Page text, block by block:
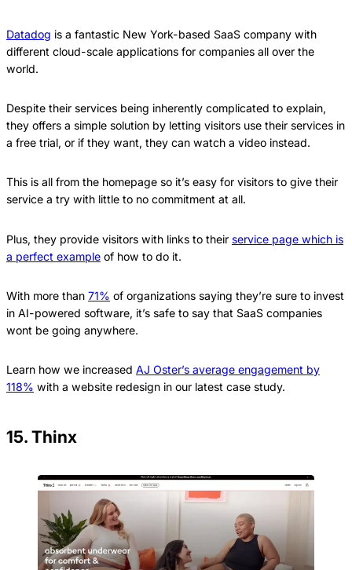
Datadog is a fantastic New York-based SaaS company with
different cloud-scale applications for companies all over the
world.
Despite their services being inherently complicated to explain,
they offers a simple solution by letting visitors use their services in
a free trial, or if they want, they can watch a video instead.
This is all from the homepage so it’s easy for visitors to give their
service a try with little to no commitment at all.
Plus, they provide visitors with links to their service page which is
a perfect example of how to do it.
With more than 71% of organizations saying they’re sure to invest
in AI-powered software, it’s safe to say that SaaS companies
wont be going anywhere.
Learn how we increased AJ Oster’s average engagement by
118% with a website redesign in our latest case study.
15. Thinx